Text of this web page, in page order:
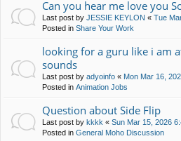
Can you hear me love you
Last post by JESSIE KEYLON « Tue
Posted in Share Your Work
looking for a guru like i am
sounds
Last post by adyoinfo « Mon Mar 16,
Posted in Animation Jobs
Question about Side Flip
Last post by kkkk « Sun Mar 15, 2026
Posted in General Moho Discussion